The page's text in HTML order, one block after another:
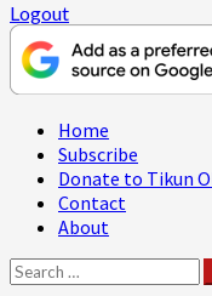
Logout
Primary
Menu
Home
Subscribe
Donate to Tikun
Contact
About
Search